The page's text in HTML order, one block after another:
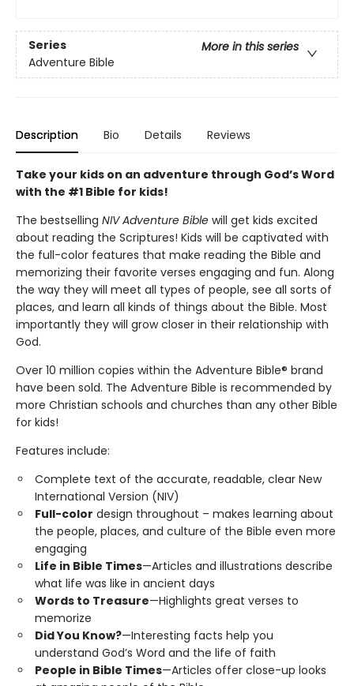
Series
More in this series
Adventure Bible
Description Bio Details Reviews
Take your kids on an adventure through God’s Word
with the #1 Bible for kids!
The bestselling NIV Adventure Bible will get kids excited
about reading the Scriptures! Kids will be captivated with
the full-color features that make reading the Bible and
memorizing their favorite verses engaging and fun. Along
the way they will meet all types of people, see all sorts of
places, and learn all kinds of things about the Bible. Most
importantly they will grow closer in their relationship with
God.
Over 10 million copies within the Adventure Bible® brand
have been sold. The Adventure Bible is recommended by
more Christian schools and churches than any other Bible
for kids!
Features include:
Complete text of the accurate, readable, clear New
International Version (NIV)
Full-color design throughout – makes learning about
the people, places, and culture of the Bible even more
engaging
Life in Bible Times—Articles and illustrations describe
what life was like in ancient days
Words to Treasure—Highlights great verses to
memorize
Did You Know?—Interesting facts help you
understand God’s Word and the life of faith
People in Bible Times—Articles offer close-up looks